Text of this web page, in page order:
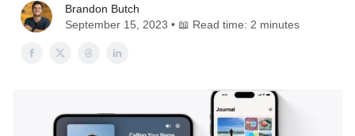
Brandon Butch
September 15, 2023 • 📖 Read time: 2 minutes